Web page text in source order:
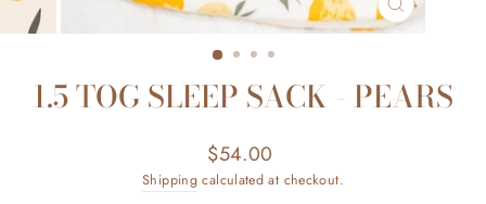
CLOSE
(ESC)
1.5 TOG SLEEP SACK - PEARS
Regular
price
$54.00
Shipping calculated at checkout.